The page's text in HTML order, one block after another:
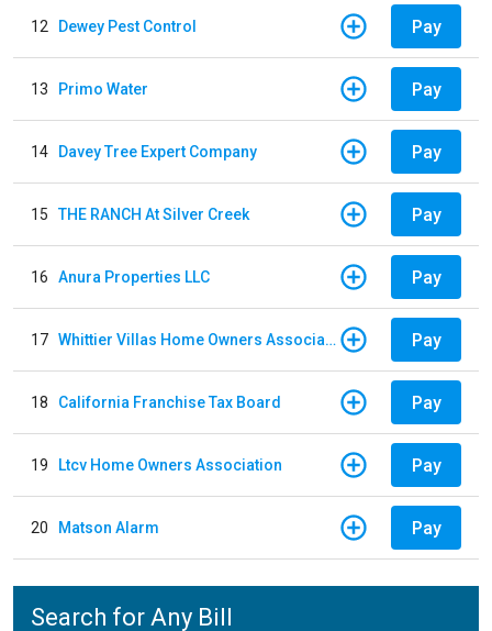
12 Dewey Pest Control Pay
13 Primo Water Pay
14 Davey Tree Expert Company Pay
15 THE RANCH At Silver Creek Pay
16 Anura Properties LLC Pay
17 Whittier Villas Home Owners Association Pay
18 California Franchise Tax Board Pay
19 Ltcv Home Owners Association Pay
20 Matson Alarm Pay
Search for Any Bill